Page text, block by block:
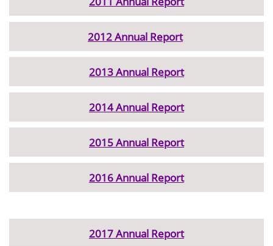
2012 Annual Report
2013 Annual Report
2014 Annual Report
2015 Annual Report
2016 Annual Report
2017 Annual Report